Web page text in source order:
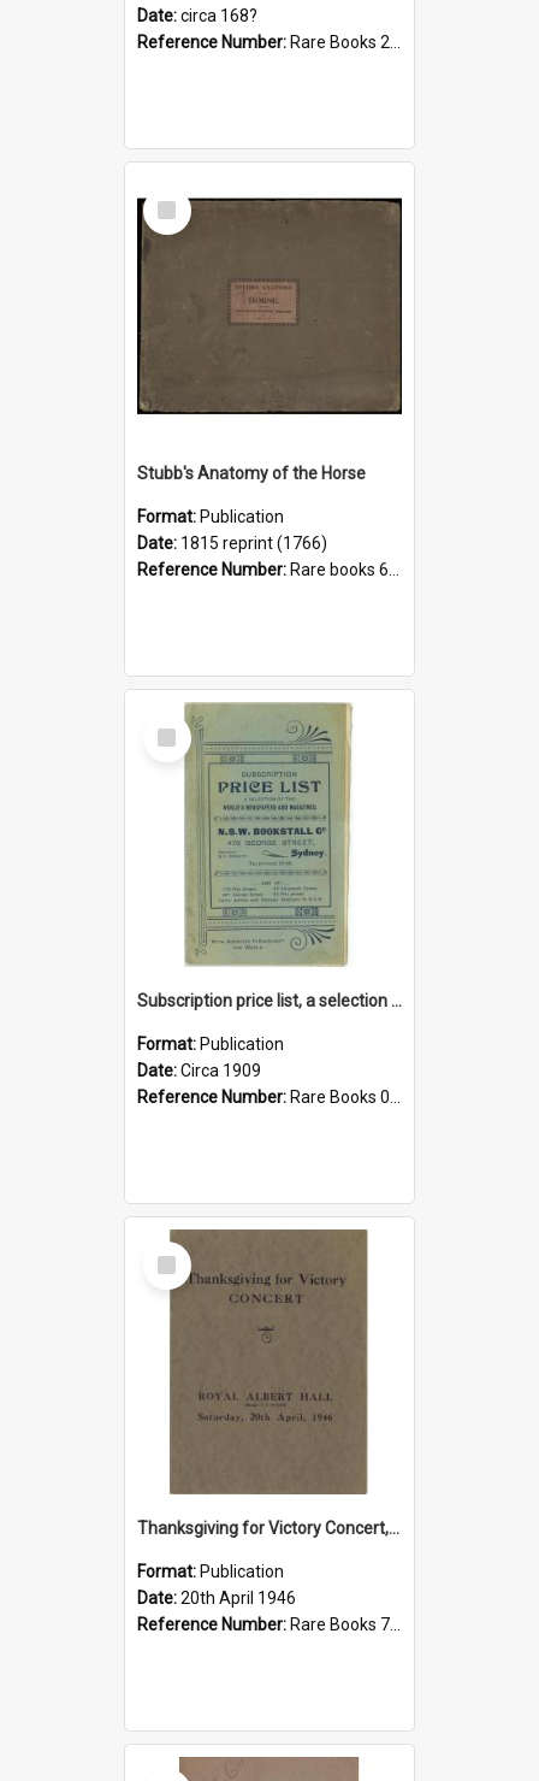
Date:circa 168?
Reference Number: Rare Books 220.0222 Pic
Select
Item
Stubb's Anatomy of the Horse
Format: Publication
Date: 1815 reprint (1766)
Reference Number: Rare books 636.1 Stu
Select
Item
Subscription price list, a selection of the world's newspapers and magazines
Format: Publication
Date:Circa 1909
Reference Number: Rare Books 017.4 Sub
Select
Item
Thanksgiving for Victory Concert, 1946
Format: Publication
Date:20th April 1946
Reference Number: Rare Books 780.78421 Pro